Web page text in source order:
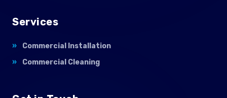
Services
Commercial Installation
Commercial Cleaning